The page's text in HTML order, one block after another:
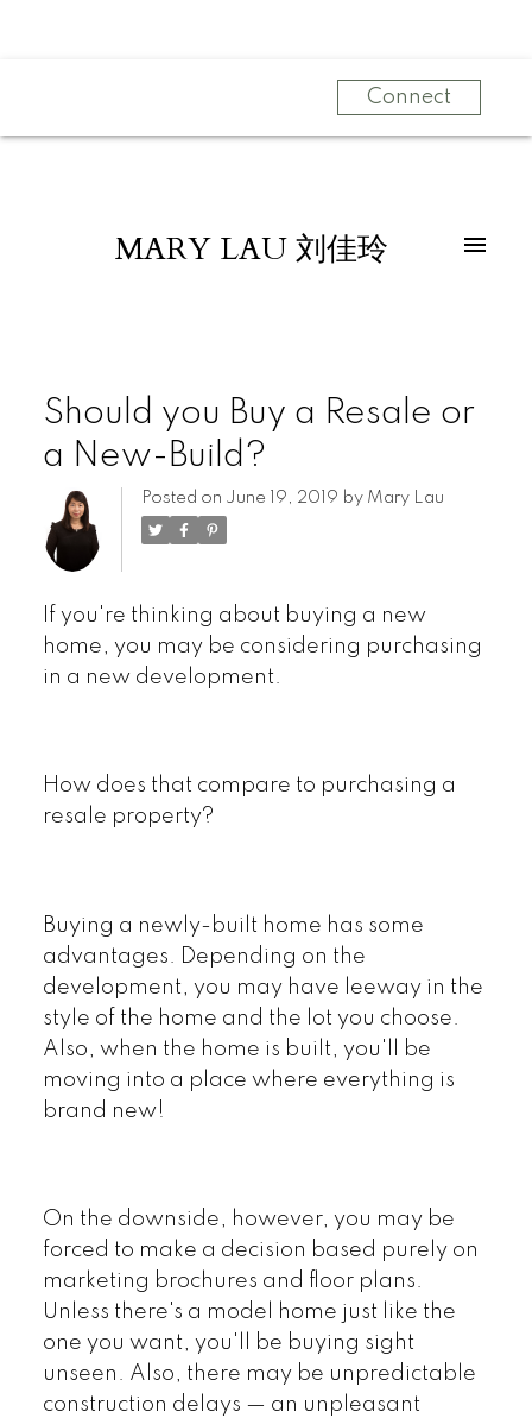
Connect
MARY LAU 刘佳玲
Should you Buy a Resale or
a New-Build?
Posted on June 19, 2019 by Mary Lau
If you're thinking about buying a new
home, you may be considering purchasing
in a new development.
How does that compare to purchasing a
resale property?
Buying a newly-built home has some
advantages. Depending on the
development, you may have leeway in the
style of the home and the lot you choose.
Also, when the home is built, you'll be
moving into a place where everything is
brand new!
On the downside, however, you may be
forced to make a decision based purely on
marketing brochures and floor plans.
Unless there's a model home just like the
one you want, you'll be buying sight
unseen. Also, there may be unpredictable
construction delays — an unpleasant